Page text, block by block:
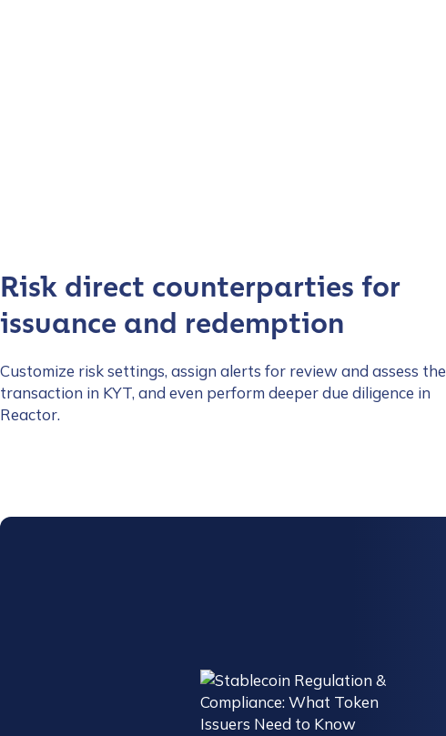
Risk direct counterparties for
issuance and redemption
Customize risk settings, assign alerts for review and assess the
transaction in KYT, and even perform deeper due diligence in
Reactor.